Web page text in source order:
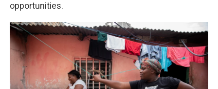
opportunities.